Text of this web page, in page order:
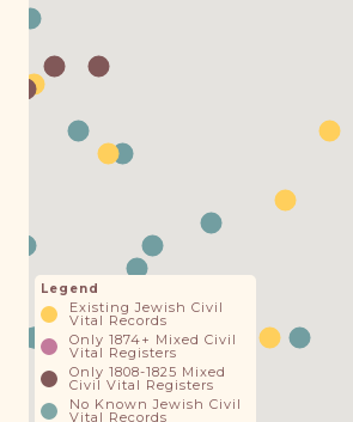
Legend
Existing Jewish Civil
Vital Records
Only 1874+ Mixed Civil
Vital Registers
Only 1808-1825 Mixed
Civil Vital Registers
No Known Jewish Civil
Vital Records